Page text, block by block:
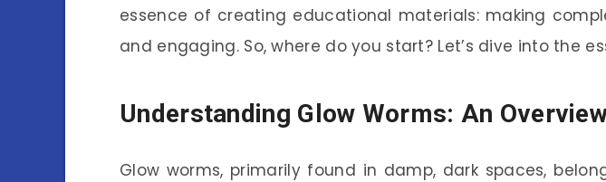
essence of creating educational materials: making
and engaging. So, where do you start? Let’s dive into the
Understanding Glow Worms: An
Glow worms, primarily found in damp, dark spaces,